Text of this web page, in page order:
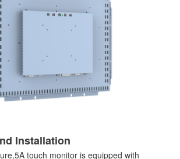
Installation
touch monitor is equipped with